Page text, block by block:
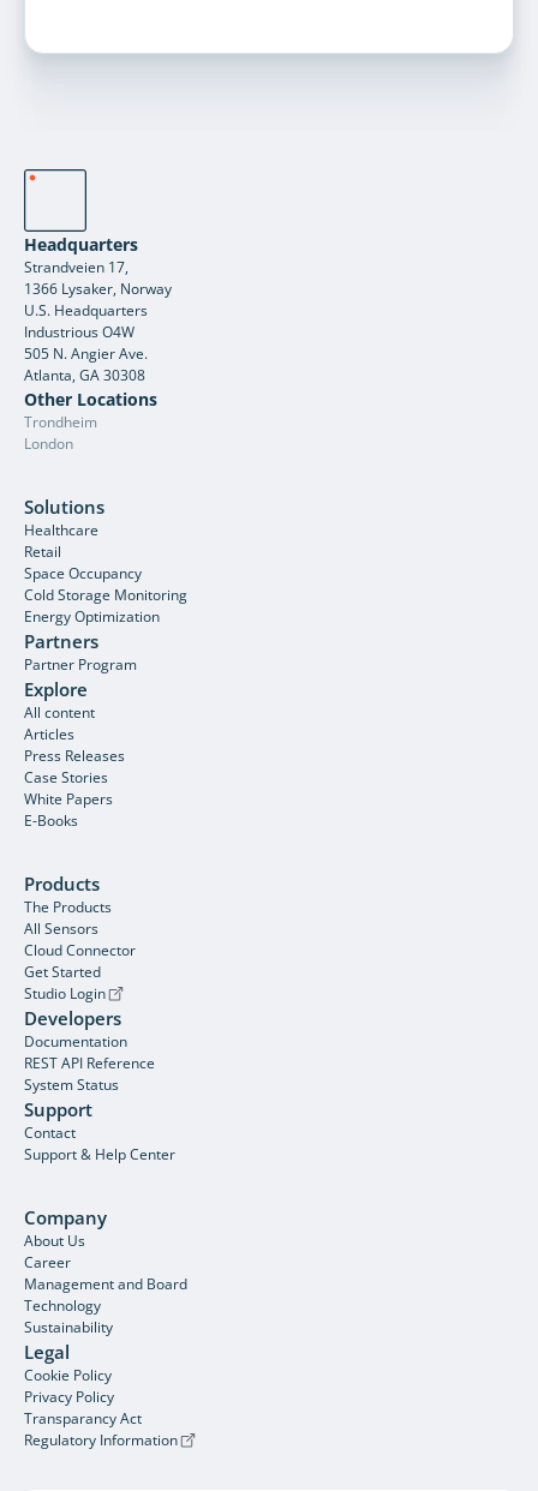
Headquarters
Strandveien 17,
1366 Lysaker, Norway
U.S. Headquarters
Industrious O4W
505 N. Angier Ave.
Atlanta, GA 30308
Other Locations
Trondheim
London
Solutions
Healthcare
Retail
Space Occupancy
Cold Storage Monitoring
Energy Optimization
Partners
Partner Program
Explore
All content
Articles
Press Releases
Case Stories
White Papers
E-Books
Products
The Products
All Sensors
Cloud Connector
Get Started
Studio Login
Developers
Documentation
REST API Reference
System Status
Support
Contact
Support & Help Center
Company
About Us
Career
Management and Board
Technology
Sustainability
Legal
Cookie Policy
Privacy Policy
Transparancy Act
Regulatory Information